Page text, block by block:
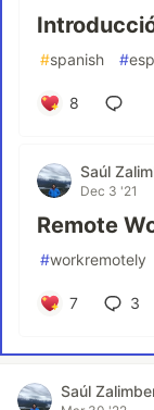
#spanish #
8
Saúl
Dec 3 '21
Remote
#workremotely
7 3
Saúl